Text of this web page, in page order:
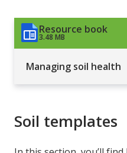
Resource book
3.48 MB
Managing soil health
Soil templates